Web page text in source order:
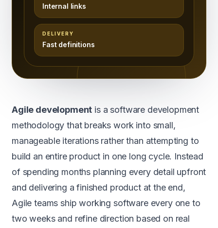
Internal links
DELIVERY
Fast definitions
Agile development is a software development
methodology that breaks work into small,
manageable iterations rather than attempting to
build an entire product in one long cycle. Instead
of spending months planning every detail upfront
and delivering a finished product at the end,
Agile teams ship working software every one to
two weeks and refine direction based on real